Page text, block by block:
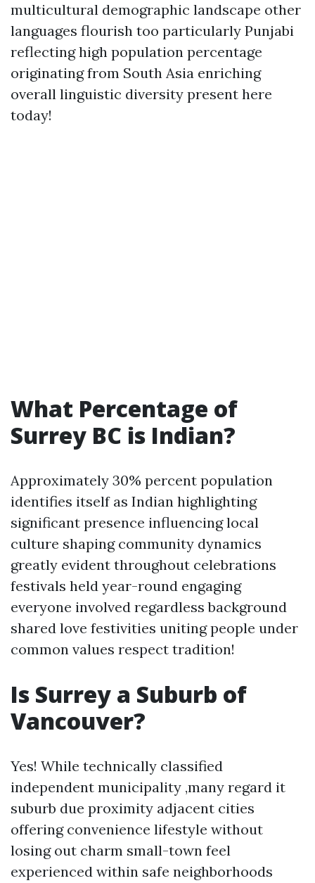
multicultural demographic landscape other
languages flourish too particularly Punjabi
reflecting high population percentage
originating from South Asia enriching
overall linguistic diversity present here
today!
What Percentage of
Surrey BC is Indian?
Approximately 30% percent population
identifies itself as Indian highlighting
significant presence influencing local
culture shaping community dynamics
greatly evident throughout celebrations
festivals held year-round engaging
everyone involved regardless background
shared love festivities uniting people under
common values respect tradition!
Is Surrey a Suburb of
Vancouver?
Yes! While technically classified
independent municipality ,many regard it
suburb due proximity adjacent cities
offering convenience lifestyle without
losing out charm small-town feel
experienced within safe neighborhoods